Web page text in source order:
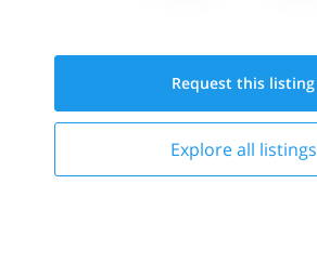
Request this listing
Explore all listings